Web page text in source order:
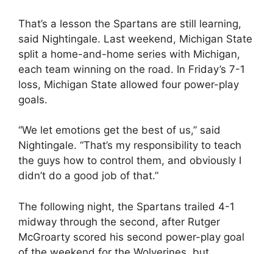
That’s a lesson the Spartans are still learning,
said Nightingale. Last weekend, Michigan State
split a home-and-home series with Michigan,
each team winning on the road. In Friday’s 7-1
loss, Michigan State allowed four power-play
goals.
“We let emotions get the best of us,” said
Nightingale. “That’s my responsibility to teach
the guys how to control them, and obviously I
didn’t do a good job of that.”
The following night, the Spartans trailed 4-1
midway through the second, after Rutger
McGroarty scored his second power-play goal